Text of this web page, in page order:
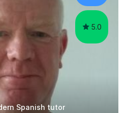
5.0
Spanish tutor